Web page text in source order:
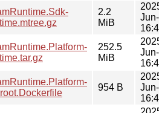
2.2
MiB
252.5
MiB
954 B